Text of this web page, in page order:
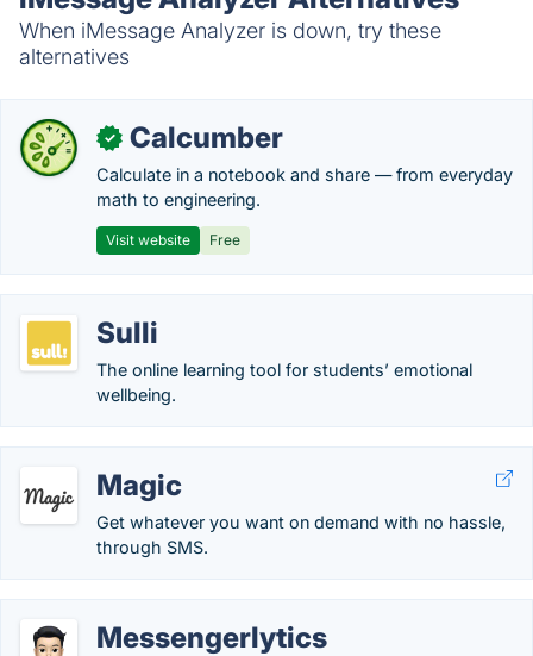
When iMessage Analyzer is down, try these
alternatives
✓ Calcumber
Calculate in a notebook and share — from everyday
math to engineering.
Visit website Free
Sulli
The online learning tool for students’ emotional
wellbeing.
Magic
Get whatever you want on demand with no hassle,
through SMS.
Messengerlytics